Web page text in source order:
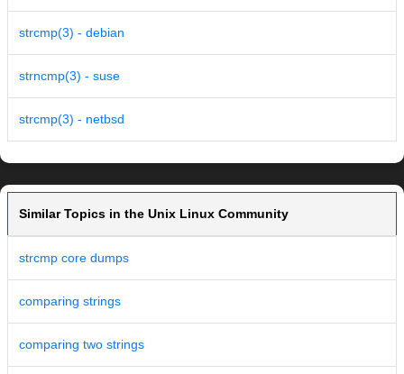
strcmp(3) - debian
strncmp(3) - suse
strcmp(3) - netbsd
Similar Topics in the Unix Linux Community
strcmp core dumps
comparing strings
comparing two strings